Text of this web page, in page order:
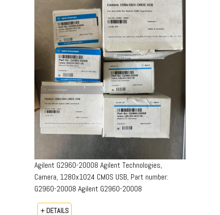
Agilent G2960-20008 Agilent Technologies,
Camera, 1280x1024 CMOS USB, Part number:
G2960-20008​ Agilent G2960-20008
+ DETAILS